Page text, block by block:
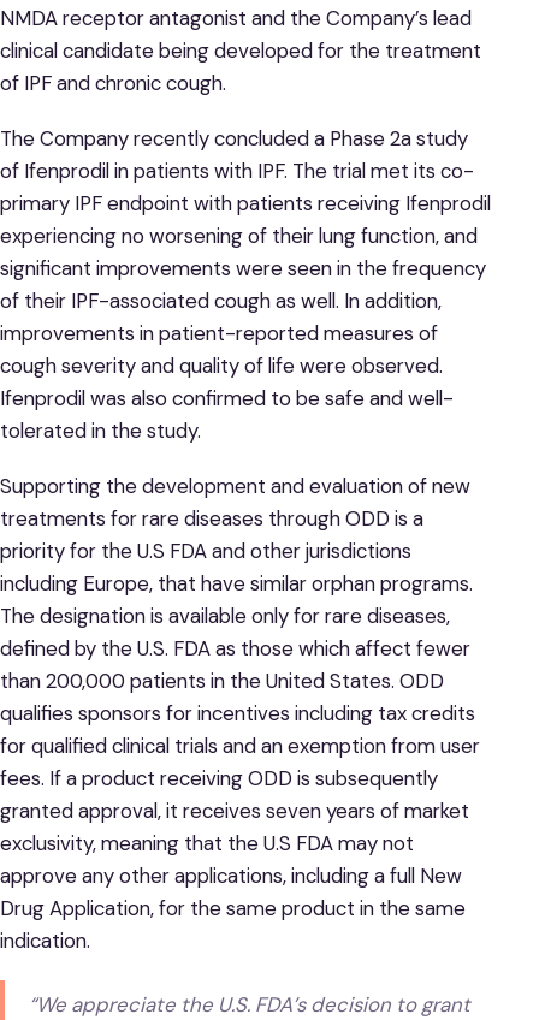
NMDA receptor antagonist and the Company’s lead
clinical candidate being developed for the treatment
of IPF and chronic cough.
The Company recently concluded a Phase 2a study
of Ifenprodil in patients with IPF. The trial met its co-
primary IPF endpoint with patients receiving Ifenprodil
experiencing no worsening of their lung function, and
significant improvements were seen in the frequency
of their IPF-associated cough as well. In addition,
improvements in patient-reported measures of
cough severity and quality of life were observed.
Ifenprodil was also confirmed to be safe and well-
tolerated in the study.
Supporting the development and evaluation of new
treatments for rare diseases through ODD is a
priority for the U.S FDA and other jurisdictions
including Europe, that have similar orphan programs.
The designation is available only for rare diseases,
defined by the U.S. FDA as those which affect fewer
than 200,000 patients in the United States. ODD
qualifies sponsors for incentives including tax credits
for qualified clinical trials and an exemption from user
fees. If a product receiving ODD is subsequently
granted approval, it receives seven years of market
exclusivity, meaning that the U.S FDA may not
approve any other applications, including a full New
Drug Application, for the same product in the same
indication.
“We appreciate the U.S. FDA’s decision to grant